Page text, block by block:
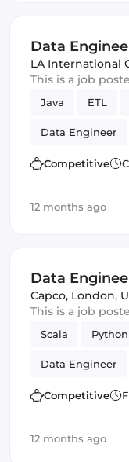
Data
LA International
London, United
This is a job
Java ETL
Data Engineer
Amazon AWS
Competitive
12 months ago
Data
Capco, London,
This is a job
Scala Python
Data Engineer
Amazon AWS
Competitive
12 months ago